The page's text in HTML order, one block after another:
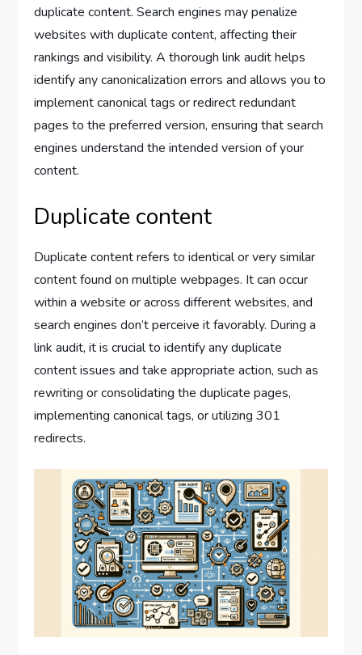
duplicate content. Search engines may penalize
websites with duplicate content, affecting their
rankings and visibility. A thorough link audit helps
identify any canonicalization errors and allows you to
implement canonical tags or redirect redundant
pages to the preferred version, ensuring that search
engines understand the intended version of your
content.
Duplicate content
Duplicate content refers to identical or very similar
content found on multiple webpages. It can occur
within a website or across different websites, and
search engines don’t perceive it favorably. During a
link audit, it is crucial to identify any duplicate
content issues and take appropriate action, such as
rewriting or consolidating the duplicate pages,
implementing canonical tags, or utilizing 301
redirects.